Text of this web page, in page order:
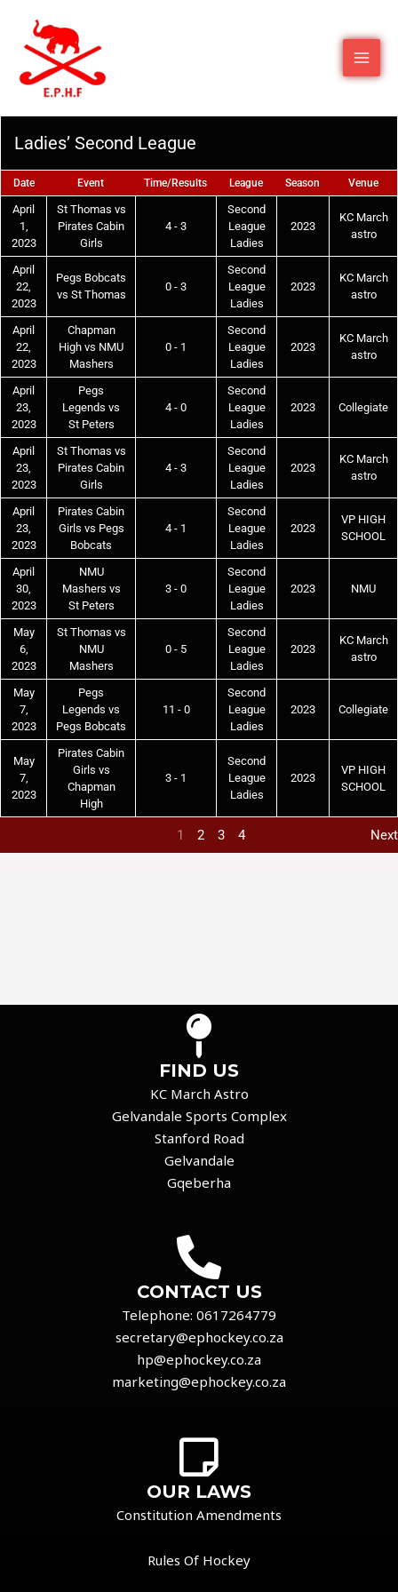
Ladies’ Second League
Date Event Time/Results League Season Venue
April
1,
2023
St Thomas vs
Pirates Cabin
Girls
4 - 3
Second
League
Ladies
2023
KC March
astro
April
22,
2023
Pegs Bobcats
vs St Thomas
0 - 3
Second
League
Ladies
2023
KC March
astro
April
22,
2023
Chapman
High vs NMU
Mashers
0 - 1
Second
League
Ladies
2023
KC March
astro
April
23,
2023
Pegs
Legends vs
St Peters
4 - 0
Second
League
Ladies
2023 Collegiate
April
23,
2023
St Thomas vs
Pirates Cabin
Girls
4 - 3
Second
League
Ladies
2023
KC March
astro
April
23,
2023
Pirates Cabin
Girls vs Pegs
Bobcats
4 - 1
Second
League
Ladies
2023
VP HIGH
SCHOOL
April
30,
2023
NMU
Mashers vs
St Peters
3 - 0
Second
League
Ladies
2023 NMU
May
6,
2023
St Thomas vs
NMU
Mashers
0 - 5
Second
League
Ladies
2023
KC March
astro
May
7,
2023
Pegs
Legends vs
Pegs Bobcats
11 - 0
Second
League
Ladies
2023 Collegiate
May
7,
2023
Pirates Cabin
Girls vs
Chapman
High
3 - 1
Second
League
Ladies
2023
VP HIGH
SCHOOL
1 2 3 4 Next
FIND US
KC March Astro
Gelvandale Sports Complex
Stanford Road
Gelvandale
Gqeberha
CONTACT US
Telephone: 0617264779
secretary@ephockey.co.za
hp@ephockey.co.za
marketing@ephockey.co.za
OUR LAWS
Constitution Amendments
Rules Of Hockey